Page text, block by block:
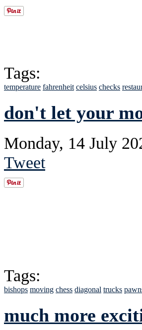
Tags:
temperature fahrenheit celsius checks
don't let your
Monday, 14 July
Tweet
Tags:
bishops moving chess diagonal trucks
much more